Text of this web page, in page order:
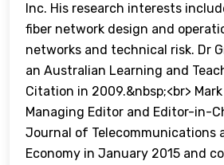
Inc. His research interests
fiber network design and
networks and technical risk. Dr
an Australian Learning and
Citation in 2009.&nbsp;<br>
Managing Editor and Editor-in-
Journal of Telecommunications
Economy in January 2015 and